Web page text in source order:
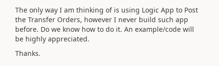
The only way I am thinking of is using Logic App to Post
the Transfer Orders, however I never build such app
before. Do we know how to do it. An example/code will
be highly appreciated.
Thanks.